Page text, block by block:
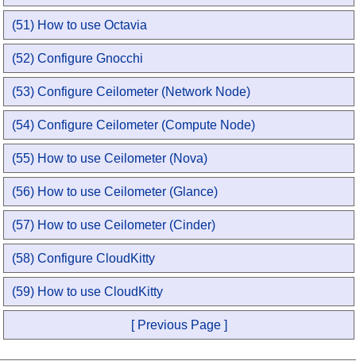
(51) How to use Octavia
(52) Configure Gnocchi
(53) Configure Ceilometer (Network Node)
(54) Configure Ceilometer (Compute Node)
(55) How to use Ceilometer (Nova)
(56) How to use Ceilometer (Glance)
(57) How to use Ceilometer (Cinder)
(58) Configure CloudKitty
(59) How to use CloudKitty
[ Previous Page ]